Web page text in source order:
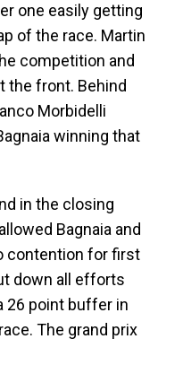
one easily getting
of the race. Martin
competition and
the front. Behind
Morbidelli
winning that
in the closing
Bagnaia and
contention for first
down all efforts
26 point buffer in
The grand prix